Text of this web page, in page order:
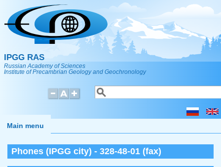
Skip to main content
IPGG RAS
Russian Academy of Sciences
Institute of Precambrian Geology and Geochronology
Search form
Search
Main menu
Phones (IPGG city) - 328-48-01 (fax)